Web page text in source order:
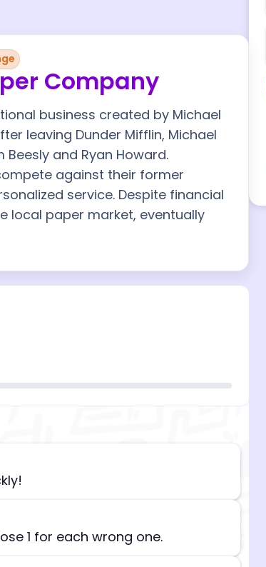
Company
business created by Michael
leaving Dunder Mifflin, Michael
and Ryan Howard.
against their former
service. Despite financial
local paper market, eventually
1 for each wrong one.